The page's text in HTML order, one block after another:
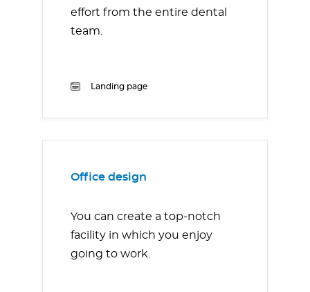
effort from the entire dental
team.
Landing page
Office design
You can create a top-notch
facility in which you enjoy
going to work.